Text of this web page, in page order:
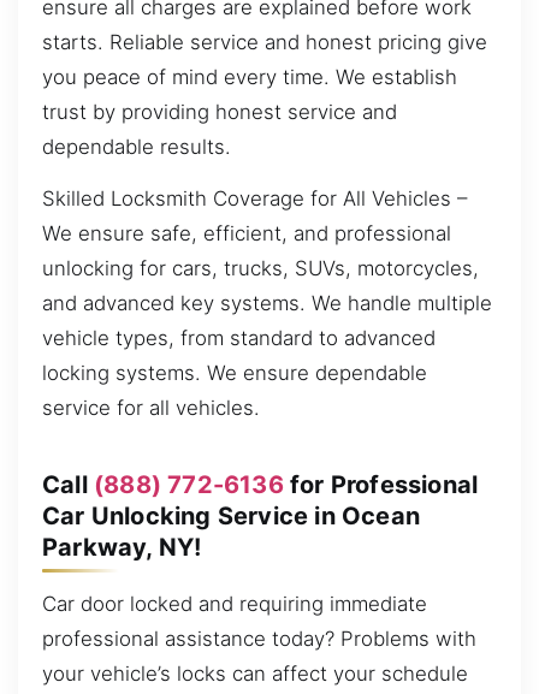
ensure all charges are explained before work
starts. Reliable service and honest pricing give
you peace of mind every time. We establish
trust by providing honest service and
dependable results.
Skilled Locksmith Coverage for All Vehicles –
We ensure safe, efficient, and professional
unlocking for cars, trucks, SUVs, motorcycles,
and advanced key systems. We handle multiple
vehicle types, from standard to advanced
locking systems. We ensure dependable
service for all vehicles.
Call (888) 772-6136for Professional
Car Unlocking Service in Ocean
Parkway, NY!
Car door locked and requiring immediate
professional assistance today? Problems with
your vehicle’s locks can affect your schedule